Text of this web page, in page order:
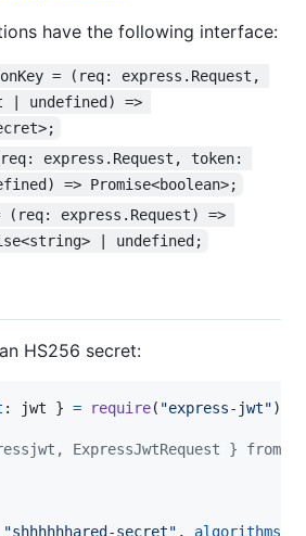
have the following interface:
= (req: express.Request,
| undefined) =>
express.Request, token:
=> Promise<boolean>;
(req: express.Request) =>
| undefined;
HS256 secret:
: jwt } = require( "express-jwt")
ExpressJwtRequest } from
"shhhhhhared-secret" , algorithms